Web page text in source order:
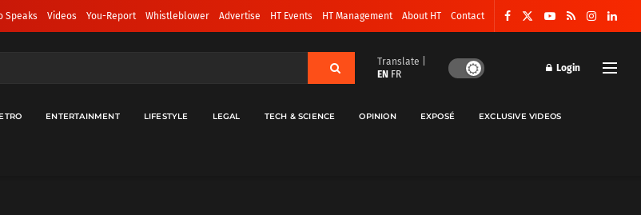
Speaks Videos You-Report Whistleblower Advertise HT Events HT Management About HT Contact
Translate |
EN FR
Login
ENTERTAINMENT LIFESTYLE LEGAL TECH & SCIENCE OPINION EXPOSÉ EXCLUSIVE VIDEOS